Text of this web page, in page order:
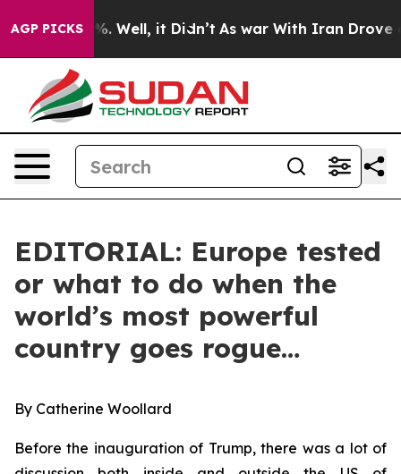
AGP PICKS
40%. Well, it Didn’t As war With Iran Drove oil
EDITORIAL: Europe tested
or what to do when the
world’s most powerful
country goes rogue…
By Catherine Woollard
Before the inauguration of Trump, there was a lot of